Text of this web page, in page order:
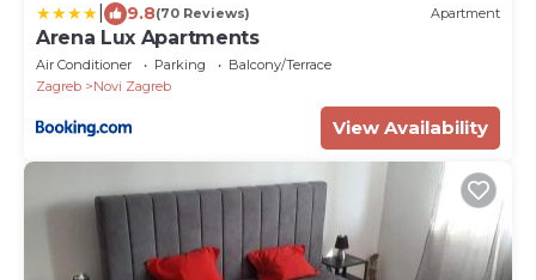
9.8(70 Reviews) Apartment
Arena Lux Apartments
Air Conditioner Parking
Balcony/Terrace
Zagreb
Novi Zagreb
View Availability